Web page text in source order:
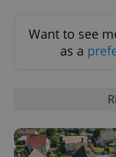
Want to see
as a